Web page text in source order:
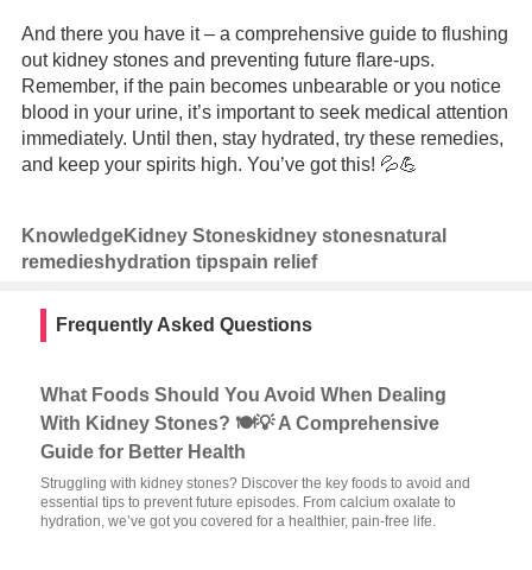
And there you have it – a comprehensive guide to flushing
out kidney stones and preventing future flare-ups.
Remember, if the pain becomes unbearable or you notice
blood in your urine, it’s important to seek medical attention
immediately. Until then, stay hydrated, try these remedies,
and keep your spirits high. You’ve got this! 💦💪
KnowledgeKidney Stoneskidney stonesnatural
remedieshydration tipspain relief
Frequently Asked Questions
What Foods Should You Avoid When Dealing
With Kidney Stones? 🍽️💡 A Comprehensive
Guide for Better Health
Struggling with kidney stones? Discover the key foods to avoid and
essential tips to prevent future episodes. From calcium oxalate to
hydration, we’ve got you covered for a healthier, pain-free life.